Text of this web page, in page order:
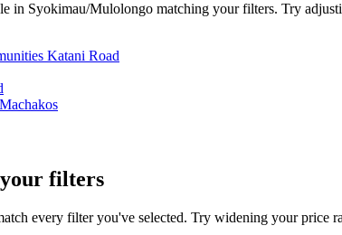
in Syokimau/Mulolongo matching your filters. Try
Katani Road
filters
every filter you've selected. Try widening your price